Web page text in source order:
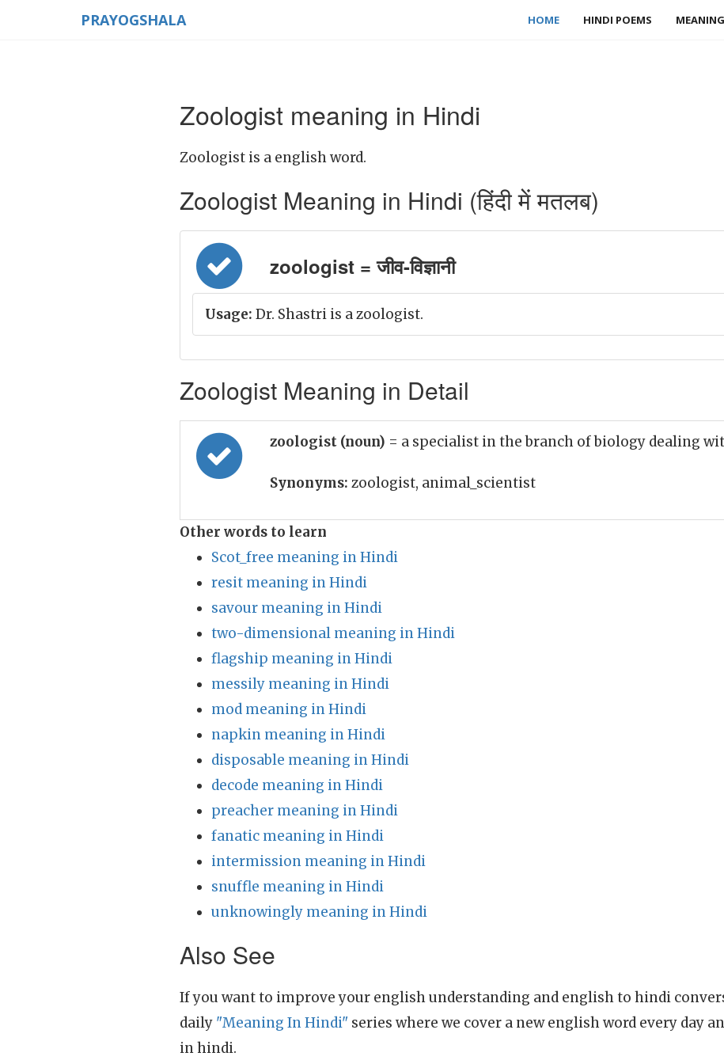
PRAYOGSHALA HOME HINDI POEMS
Zoologist meaning in Hindi
Zoologist is a english word.
Zoologist Meaning in Hindi (हिंदी में मतलब)
zoologist = जीव-विज्ञानी
Usage: Dr. Shastri is a zoologist.
Zoologist Meaning in Detail
zoologist (noun) = a specialist in the branch of biology dealing
Synonyms: zoologist, animal_scientist
Other words to learn
Scot_free meaning in Hindi
resit meaning in Hindi
savour meaning in Hindi
two-dimensional meaning in Hindi
flagship meaning in Hindi
messily meaning in Hindi
mod meaning in Hindi
napkin meaning in Hindi
disposable meaning in Hindi
decode meaning in Hindi
preacher meaning in Hindi
fanatic meaning in Hindi
intermission meaning in Hindi
snuffle meaning in Hindi
unknowingly meaning in Hindi
Also See
If you want to improve your english understanding and english to hindi
daily "Meaning In Hindi" series where we cover a new english word every day
in hindi.